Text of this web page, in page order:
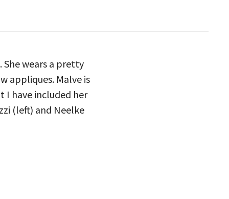
She wears a pretty
appliques. Malve is
I have included her
(left) and Neelke